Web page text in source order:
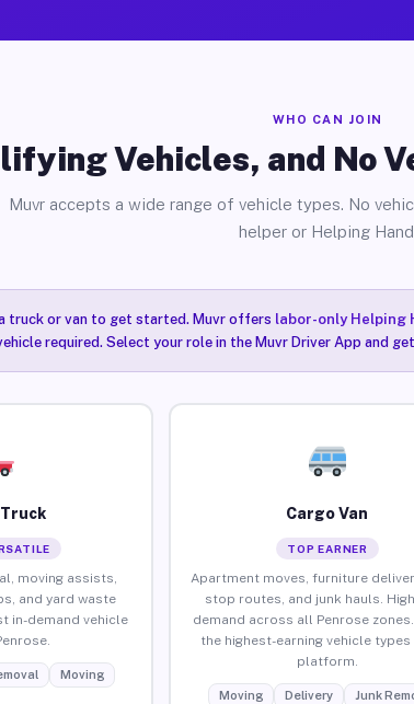
WHO CAN JOIN
Vehicles, and No
Muvr accepts a wide range of vehicle types. No
helper or Helping
truck or van to get started. Muvr offers labor-only Helping
required. Select your role in the Muvr Driver App and
moving assists,
and yard waste
in-demand vehicle
Moving
Cargo Van
TOP EARNER
Apartment moves, furniture
stop routes, and junk hauls.
demand across all Penrose
the highest-earning vehicle types
platform.
Moving Delivery Junk